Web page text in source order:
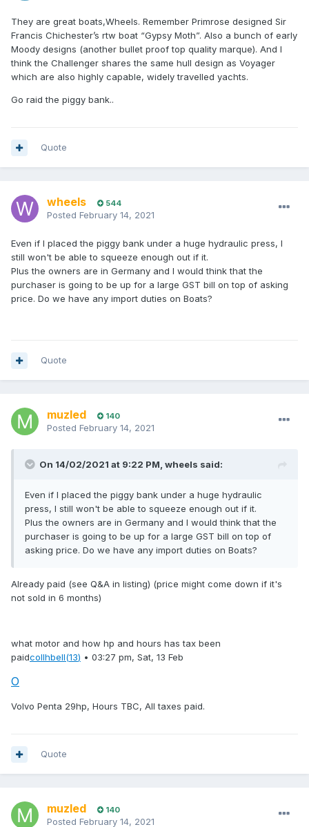
They are great boats,Wheels. Remember Primrose designed Sir
Francis Chichester’s rtw boat “Gypsy Moth”. Also a bunch of early
Moody designs (another bullet proof top quality marque). And I
think the Challenger shares the same hull design as Voyager
which are also highly capable, widely travelled yachts.
Go raid the piggy bank..
Quote
wheels 544
Posted February 14, 2021
Even if I placed the piggy bank under a huge hydraulic press, I
still won't be able to squeeze enough out if it.
Plus the owners are in Germany and I would think that the
purchaser is going to be up for a large GST bill on top of asking
price. Do we have any import duties on Boats?
Quote
muzled 140
Posted February 14, 2021
On 14/02/2021 at 9:22 PM, wheels said:
Even if I placed the piggy bank under a huge hydraulic
press, I still won't be able to squeeze enough out if it.
Plus the owners are in Germany and I would think that the
purchaser is going to be up for a large GST bill on top of
asking price. Do we have any import duties on Boats?
Already paid (see Q&A in listing) (price might come down if it's
not sold in 6 months)
what motor and how hp and hours has tax been
paidcollhbell(13) • 03:27 pm, Sat, 13 Feb
O
Volvo Penta 29hp, Hours TBC, All taxes paid.
Quote
muzled 140
Posted February 14, 2021